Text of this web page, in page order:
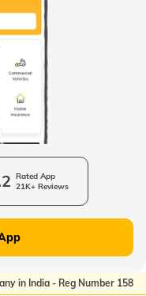
Rated App
21K+ Reviews
in India - Reg Number 158